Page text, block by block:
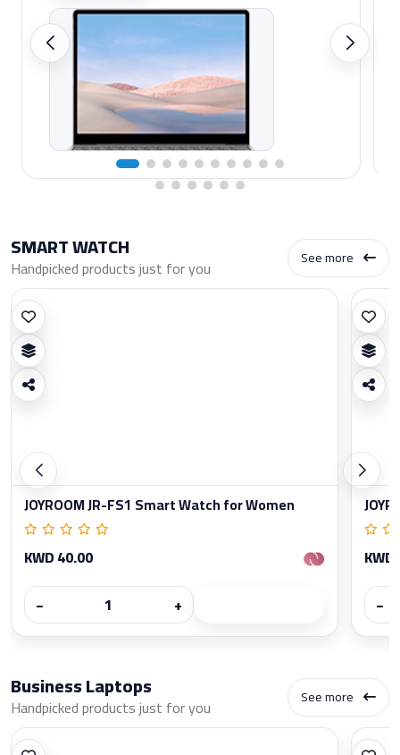
SMART WATCH
Handpicked products just for you See more
JOYROOM JR-FS1 Smart Watch for Women
KWD 40.00
−
+
−
Business Laptops
Handpicked products just for you See more